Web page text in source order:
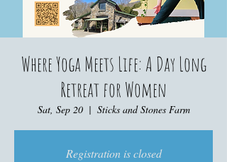
Where Yoga Meets Life: A Day Long
Retreat for Women
Sat, Sep 20
  |
Sticks and Stones Farm
Registration is closed